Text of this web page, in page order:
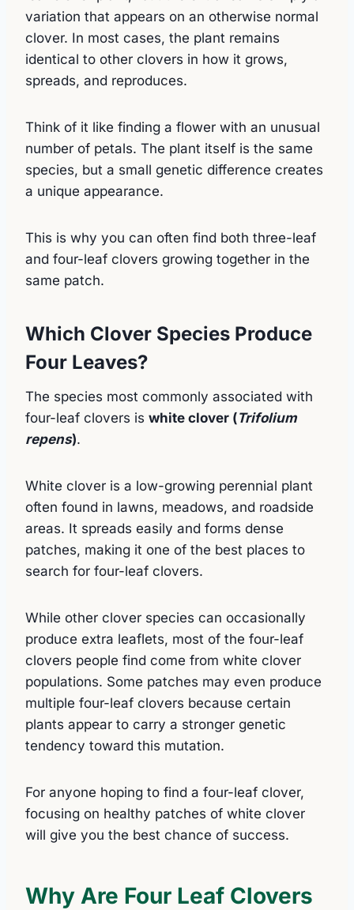
variation that appears on an otherwise normal
clover. In most cases, the plant remains
identical to other clovers in how it grows,
spreads, and reproduces.
Think of it like finding a flower with an unusual
number of petals. The plant itself is the same
species, but a small genetic difference creates
a unique appearance.
This is why you can often find both three-leaf
and four-leaf clovers growing together in the
same patch.
Which Clover Species Produce
Four Leaves?
The species most commonly associated with
four-leaf clovers is white clover (Trifolium
repens).
White clover is a low-growing perennial plant
often found in lawns, meadows, and roadside
areas. It spreads easily and forms dense
patches, making it one of the best places to
search for four-leaf clovers.
While other clover species can occasionally
produce extra leaflets, most of the four-leaf
clovers people find come from white clover
populations. Some patches may even produce
multiple four-leaf clovers because certain
plants appear to carry a stronger genetic
tendency toward this mutation.
For anyone hoping to find a four-leaf clover,
focusing on healthy patches of white clover
will give you the best chance of success.
Why Are Four Leaf Clovers